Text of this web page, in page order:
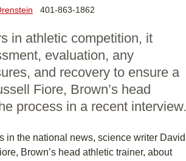
401-863-1862
in athletic competition, it
evaluation, any
and recovery to ensure a
Fiore, Brown’s head
process in a recent interview.
in the national news, science writer David
Brown’s head athletic trainer, about